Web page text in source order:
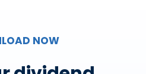
NOW